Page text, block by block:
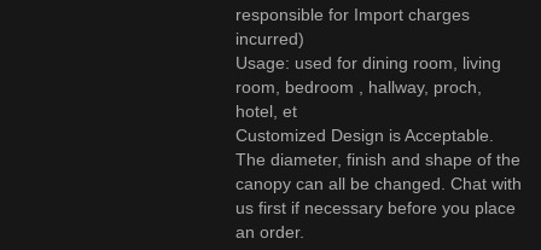
responsible for Import charges
incurred)
Usage: used for dining room, living
room, bedroom , hallway, proch,
hotel, et
Customized Design is Acceptable.
The diameter, finish and shape of the
canopy can all be changed. Chat with
us first if necessary before you place
an order.